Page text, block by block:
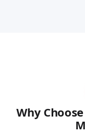
Why